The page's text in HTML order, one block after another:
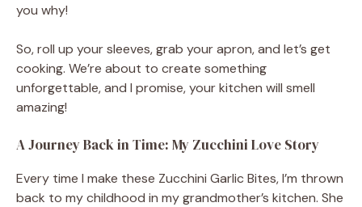
you why!
So, roll up your sleeves, grab your apron, and let’s get
cooking. We’re about to create something
unforgettable, and I promise, your kitchen will smell
amazing!
A Journey Back in Time: My Zucchini Love Story
Every time I make these Zucchini Garlic Bites, I’m thrown
back to my childhood in my grandmother’s kitchen. She